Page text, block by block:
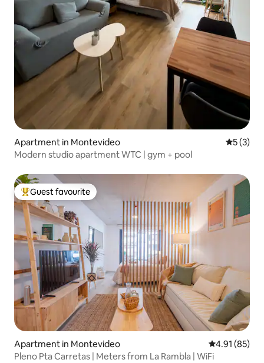
Apartment in Montevideo 5 out of
5 (3)
Modern studio apartment WTC | gym + pool
Top guest favourite
Guest favourite
Apartment in Montevideo 4.91 out of 5
4.91 (85)
Pleno Pta Carretas | Meters from La Rambla | WiFi